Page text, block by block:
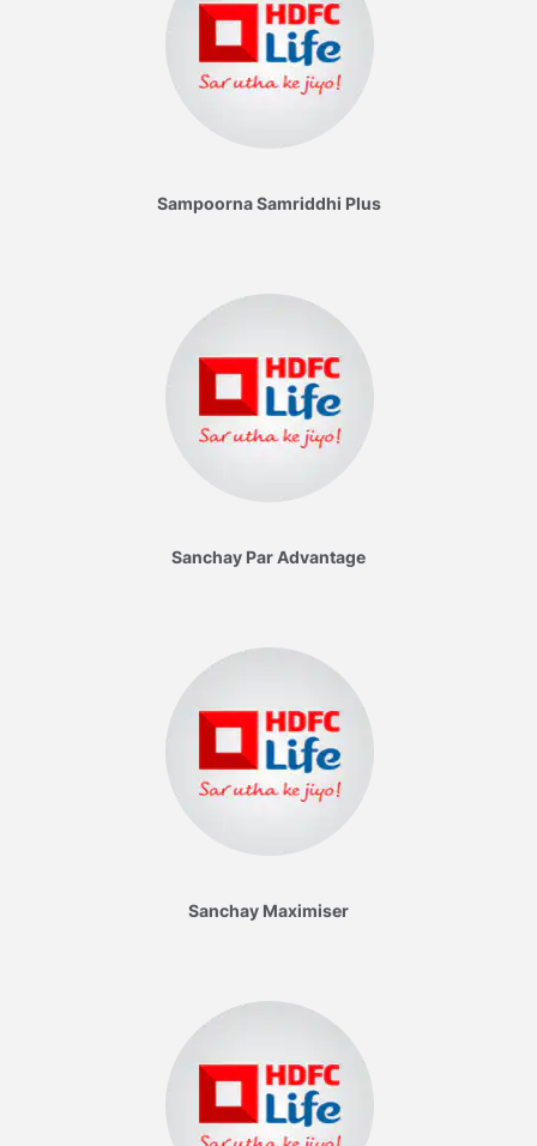
Sampoorna Samriddhi Plus
Sanchay Par Advantage
Sanchay Maximiser